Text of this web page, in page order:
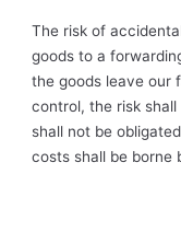
The risk of
goods to a
the goods leave our
control, the risk
shall not be
costs shall be borne